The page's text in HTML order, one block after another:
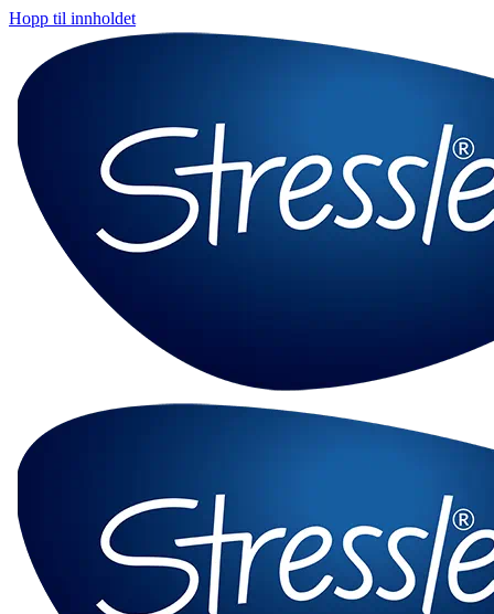
Hopp til innholdet